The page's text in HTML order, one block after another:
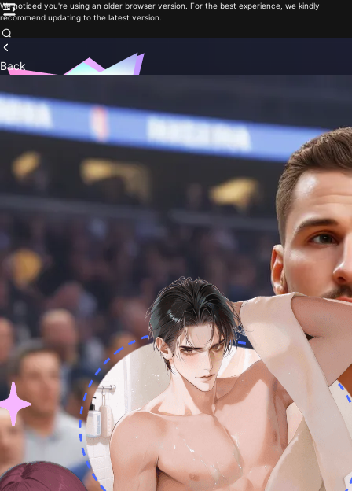
We noticed you're using an older browser version. For the best experience, we kindly
recommend updating to the latest version.
Back